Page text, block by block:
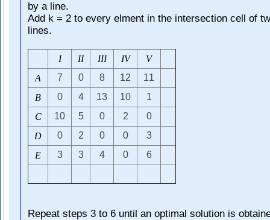
by a line.
Add k = 2 to every elment in the intersection cell of
lines.
I II III IV
V
A
7 0 8 12
11
B
0 4 13 10
1
C
10 5 0 2
0
D
0 2 0 0
3
E
3 3 4 0 6
Repeat steps 3 to 6 until an optimal solution is